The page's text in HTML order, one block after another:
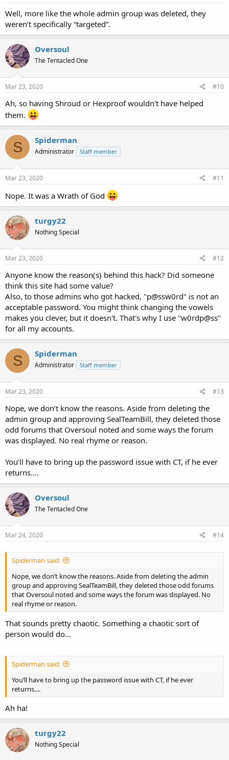
Well, more like the whole admin group was deleted, they
weren’t specifically “targeted”.
Oversoul
The Tentacled One
Mar 23, 2020 #10
Ah, so having Shroud or Hexproof wouldn't have helped
them.
S Spiderman
Administrator Staff member
Mar 23, 2020 #11
Nope. It was a Wrath of God
turgy22
Nothing Special
Mar 23, 2020 #12
Anyone know the reason(s) behind this hack? Did someone
think this site had some value?
Also, to those admins who got hacked, "p@ssw0rd" is not an
acceptable password. You might think changing the vowels
makes you clever, but it doesn't. That's why I use "w0rdp@ss"
for all my accounts.
S Spiderman
Administrator Staff member
Mar 23, 2020 #13
Nope, we don’t know the reasons. Aside from deleting the
admin group and approving SealTeamBill, they deleted those
odd forums that Oversoul noted and some ways the forum
was displayed. No real rhyme or reason.
You’ll have to bring up the password issue with CT, if he ever
returns....
Oversoul
The Tentacled One
Mar 24, 2020 #14
Spiderman said:
Nope, we don’t know the reasons. Aside from deleting the admin
group and approving SealTeamBill, they deleted those odd forums
that Oversoul noted and some ways the forum was displayed. No
real rhyme or reason.
That sounds pretty chaotic. Something a chaotic sort of
person would do...
Spiderman said:
You’ll have to bring up the password issue with CT, if he ever
returns....
Ah ha!
turgy22
Nothing Special